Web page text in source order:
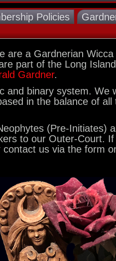
Policies
are a Gardnerian
part of the Long
Gardner.
and binary system.
in the balance of
(Pre-Initiates)
to our Outer-Court.
contact us via the form